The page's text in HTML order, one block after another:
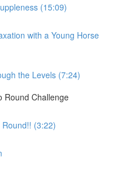
(15:09)
with a Young Horse
the Levels (7:24)
Round Challenge
(3:22)